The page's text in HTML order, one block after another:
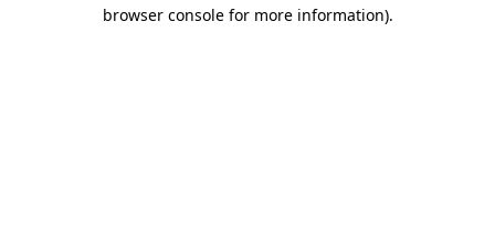
browser console for more information).